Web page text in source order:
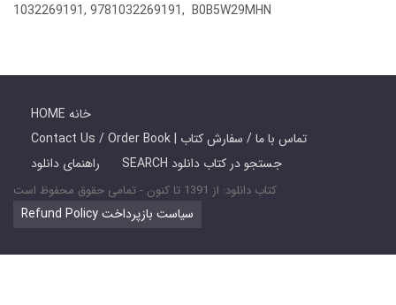
1032269191, 9781032269191, B0B5W29MHN
HOME خانه
Contact Us / Order Book | تماس با ما / سفارش کتاب
راهنمای دانلود
SEARCH جستجو در کتاب دانلود
کتاب دانلود: از 1391 تا کنون - تمامی حقوق محفوظ است
Refund Policy سیاست بازپرداخت